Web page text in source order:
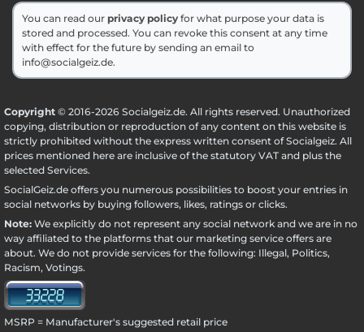
You can read our privacy policy for what purpose your data is
stored and processed. You can revoke this consent at any time
with effect for the future by sending an email to
info@socialgeiz.de.
Copyright © 2016-2026 Socialgeiz.de. All rights reserved. Unauthorized
copying, distribution or reproduction of any content on this website is
strictly prohibited without the express written consent of Socialgeiz. All
prices mentioned here are inclusive of the statutory VAT and plus the
selected Services.
SocialGeiz.de offers you numerous possibilities to boost your entries in
social networks by buying followers, likes, ratings or clicks.
Note: We explicitly do not represent any social network and we are in no
way affiliated to the platforms that our marketing service offers are
about. We do not provide services for the following: Illegal, Politics,
Racism, Votings.
MSRP = Manufacturer's suggested retail price